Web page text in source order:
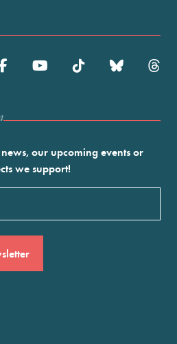
our upcoming events or
we support!